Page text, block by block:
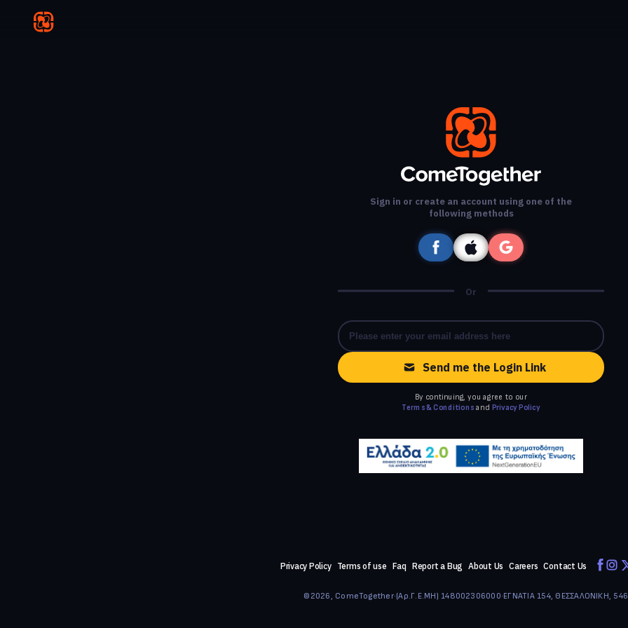
Sign in or create an account using one of the
following methods
Or
Send me the Login Link
By continuing, you agree to our
Terms & Conditions and Privacy Policy
Privacy Policy Terms of use Faq Report a Bug About Us Careers Contact Us
©2026, ComeTogether·(Αρ.Γ.Ε.ΜΗ) 148002306000·ΕΓΝΑΤΙΑ 154, ΘΕΣΣΑΛΟΝΙΚΗ,